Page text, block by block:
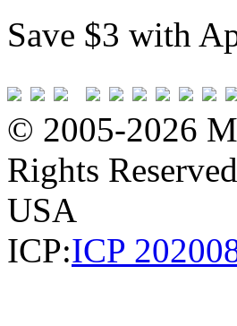
Save $3 with
© 2005-2026
Rights
USA
ICP:ICP